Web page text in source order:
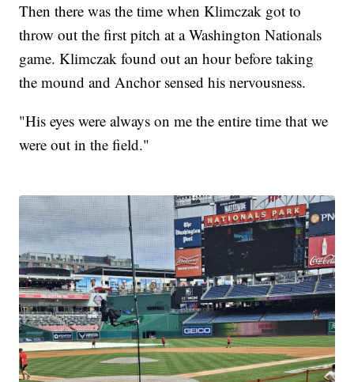
Then there was the time when Klimczak got to
throw out the first pitch at a Washington Nationals
game. Klimczak found out an hour before taking
the mound and Anchor sensed his nervousness.
"His eyes were always on me the entire time that we
were out in the field."